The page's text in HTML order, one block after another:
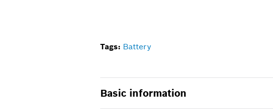
Tags: Battery
Basic information